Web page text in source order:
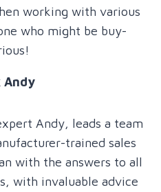
working with various
who might be buy-
Andy
Andy, leads a team
trained sales
with the answers to all
with invaluable advice